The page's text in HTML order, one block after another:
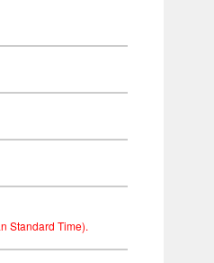
Standard Time).